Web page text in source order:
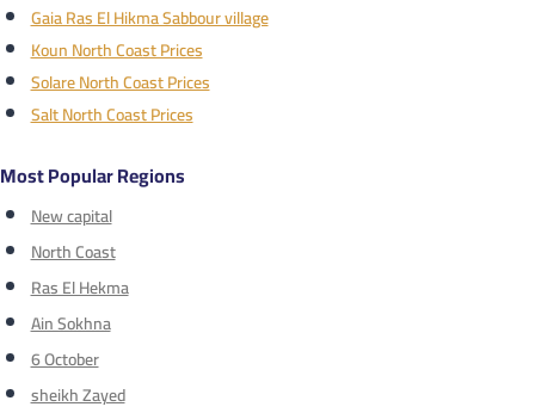
Gaia Ras El Hikma Sabbour village
Koun North Coast Prices
Solare North Coast Prices
Salt North Coast Prices
Most Popular Regions
New capital
North Coast
Ras El Hekma
Ain Sokhna
6 October
sheikh Zayed